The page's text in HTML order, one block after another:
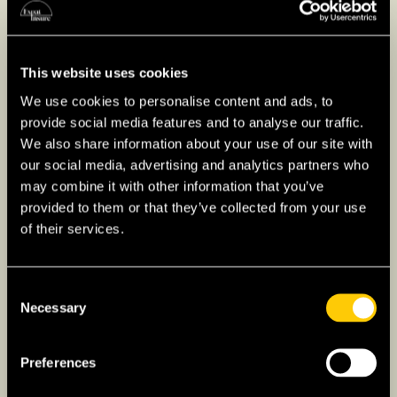
This website uses cookies
We use cookies to personalise content and ads, to
provide social media features and to analyse our traffic.
We also share information about your use of our site with
our social media, advertising and analytics partners who
may combine it with other information that you’ve
provided to them or that they’ve collected from your use
of their services.
Selection
Necessary
Preferences
Key Phases of Buying
Property in Japan
Property Search: Work with a real estate
agent to find properties that meet your
preferences, such as location, budget, and
type. Agents can help navigate the local
market and property options. Also familiarize
yourselves with neighborhood amenities,
property value growth.
Financing
resident or work visa, proof of stable income,
and sometimes a guarantor. However, some